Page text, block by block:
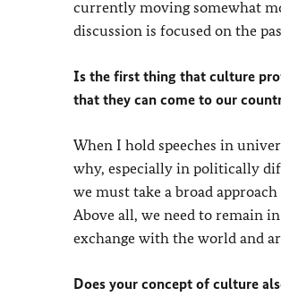
currently moving somewhat
discussion is focused on the
Is the first thing that culture
that they can come to our
When I hold speeches in
why, especially in politically
we must take a broad
Above all, we need to remain
exchange with the world and
Does your concept of culture